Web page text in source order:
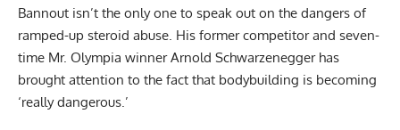
Bannout isn’t the only one to speak out on the dangers of
ramped-up steroid abuse. His former competitor and seven-
time Mr. Olympia winner Arnold Schwarzenegger has
brought attention to the fact that bodybuilding is becoming
‘really dangerous.’